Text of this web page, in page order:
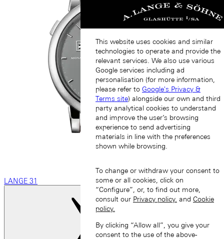
LANGE 31
This website uses cookies and similar
technologies to operate and provide the
relevant services. We also use various
Google services including ad
personalisation (for more information,
please refer to Google's Privacy &
Terms site) alongside our own and third
party analytical cookies to understand
and improve the user’s browsing
experience to send advertising
materials in line with the preferences
shown while browsing.
To change or withdraw your consent to
some or all cookies, click on
“Configure”, or, to find out more,
consult our Privacy policy. and Cookie
policy.
By clicking “Allow all”, you give your
consent to the use of the above-